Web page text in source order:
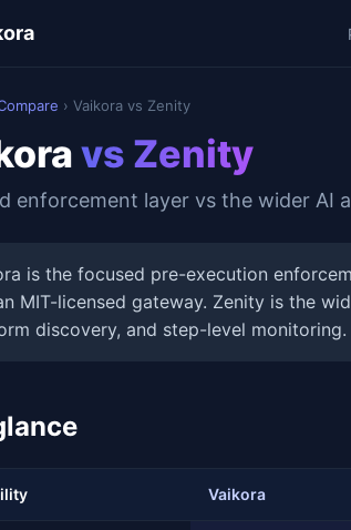
› Vaikora vs Zenity
vs Zenity
enforcement layer vs the wider AI
is the focused pre-execution
MIT-licensed gateway. Zenity is the
discovery, and step-level
Vaikora